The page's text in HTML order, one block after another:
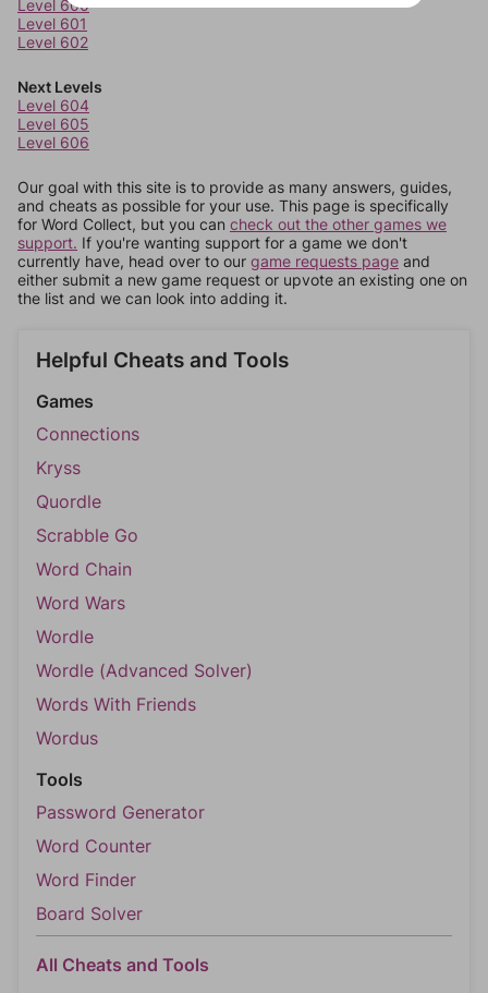
Level 600
Level 601
Level 602
Next Levels
Level 604
Level 605
Level 606
Our goal with this site is to provide as many answers, guides,
and cheats as possible for your use. This page is specifically
for Word Collect, but you can check out the other games we
support. If you're wanting support for a game we don't
currently have, head over to our game requests page and
either submit a new game request or upvote an existing one on
the list and we can look into adding it.
Helpful Cheats and Tools
Games
Connections
Kryss
Quordle
Scrabble Go
Word Chain
Word Wars
Wordle
Wordle (Advanced Solver)
Words With Friends
Wordus
Tools
Password Generator
Word Counter
Word Finder
Board Solver
All Cheats and Tools